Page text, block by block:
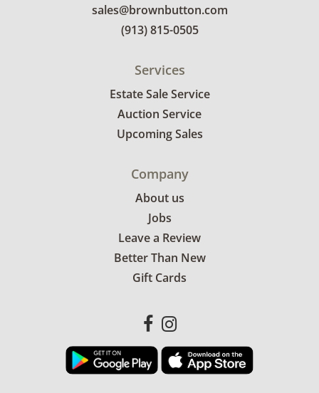
sales@brownbutton.com
(913) 815-0505
Services
Estate Sale Service
Auction Service
Upcoming Sales
Company
About us
Jobs
Leave a Review
Better Than New
Gift Cards